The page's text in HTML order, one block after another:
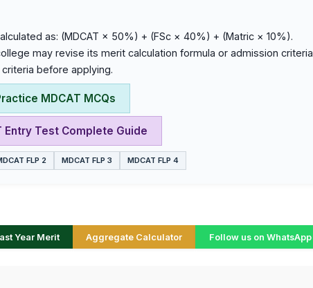
as: (MDCAT × 50%) + (FSc × 40%) + (Matric × 10%).
may revise its merit calculation formula or admission criteria
before applying.
MDCAT MCQs
Entry Test Complete Guide
FLP 2 MDCAT FLP 3 MDCAT FLP 4
Year Merit Aggregate Calculator Follow us on WhatsApp